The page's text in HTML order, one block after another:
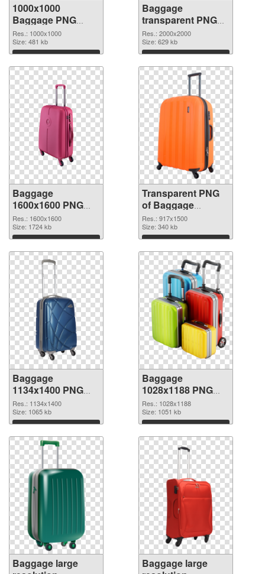
1000x1000
Baggage PNG
cutout
Res.: 1000x1000
Size: 481 kb
Download
Baggage
transparent PNG
picture 105413
transparent PNG
graphic
Res.: 2000x2000
Size: 629 kb
Download
Baggage
1600x1600 PNG
image
Res.: 1600x1600
Size: 1724 kb
Download
Transparent PNG
of Baggage
917x1500
Res.: 917x1500
Size: 340 kb
Download
Baggage
1134x1400 PNG
picture
Res.: 1134x1400
Size: 1065 kb
Download
Baggage
1028x1188 PNG
cutout
Res.: 1028x1188
Size: 1051 kb
Download
Baggage large
Baggage large